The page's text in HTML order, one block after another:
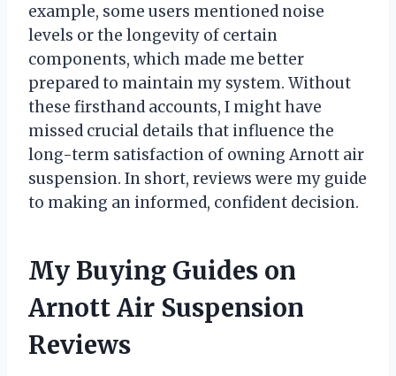
example, some users mentioned noise
levels or the longevity of certain
components, which made me better
prepared to maintain my system. Without
these firsthand accounts, I might have
missed crucial details that influence the
long-term satisfaction of owning Arnott air
suspension. In short, reviews were my guide
to making an informed, confident decision.
My Buying Guides on
Arnott Air Suspension
Reviews